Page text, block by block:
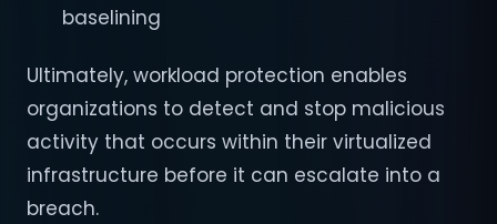
baselining
Ultimately, workload protection enables
organizations to detect and stop malicious
activity that occurs within their virtualized
infrastructure before it can escalate into a
breach.